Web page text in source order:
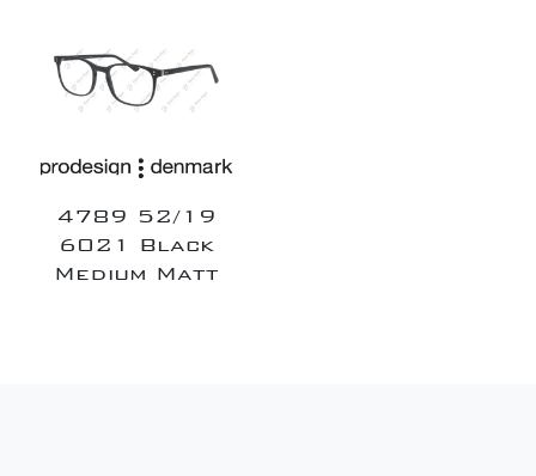
4789 52/19
6021 Black
Medium Matt